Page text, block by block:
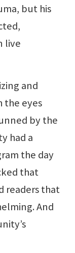
but his
live
and
the eyes
by the
had a
the day
that
readers that
And